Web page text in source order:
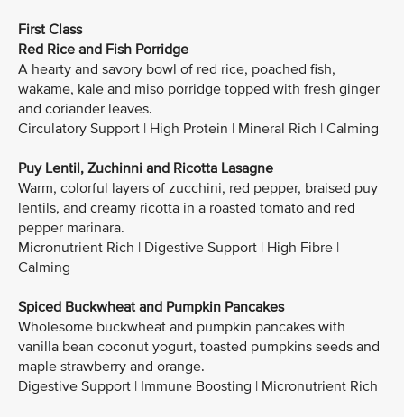
First Class
Red Rice and Fish Porridge
A hearty and savory bowl of red rice, poached fish,
wakame, kale and miso porridge topped with fresh ginger
and coriander leaves.
Circulatory Support | High Protein | Mineral Rich | Calming
Puy Lentil, Zuchinni and Ricotta Lasagne
Warm, colorful layers of zucchini, red pepper, braised puy
lentils, and creamy ricotta in a roasted tomato and red
pepper marinara.
Micronutrient Rich | Digestive Support | High Fibre |
Calming
Spiced Buckwheat and Pumpkin Pancakes
Wholesome buckwheat and pumpkin pancakes with
vanilla bean coconut yogurt, toasted pumpkins seeds and
maple strawberry and orange.
Digestive Support | Immune Boosting | Micronutrient Rich